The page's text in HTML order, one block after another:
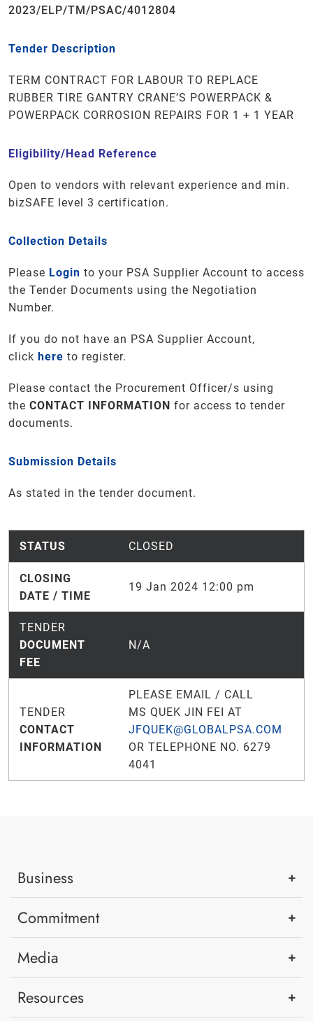
2023/ELP/TM/PSAC/4012804
Tender Description
TERM CONTRACT FOR LABOUR TO REPLACE
RUBBER TIRE GANTRY CRANE’S POWERPACK &
POWERPACK CORROSION REPAIRS FOR 1 + 1 YEAR
Eligibility/Head Reference
Open to vendors with relevant experience and min.
bizSAFE level 3 certification.
Collection Details
Please Login to your PSA Supplier Account to access
the Tender Documents using the Negotiation
Number.
If you do not have an PSA Supplier Account,
click here to register.
Please contact the Procurement Officer/s using
the CONTACT INFORMATION for access to tender
documents.
Submission Details
As stated in the tender document.
STATUS CLOSED
CLOSING
DATE / TIME
19 Jan 2024 12:00 pm
TENDER
DOCUMENT
FEE
N/A
TENDER
CONTACT
INFORMATION
PLEASE EMAIL / CALL
MS QUEK JIN FEI AT
JFQUEK@GLOBALPSA.COM
OR TELEPHONE NO. 6279
4041
Business
Commitment
Media
Resources